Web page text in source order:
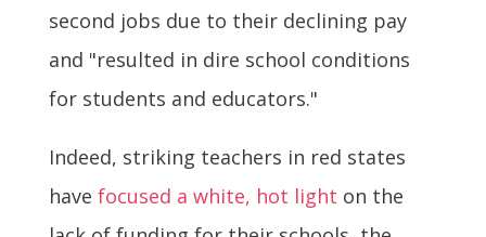
second jobs due to their declining pay
and "resulted in dire school conditions
for students and educators."
Indeed, striking teachers in red states
have focused a white, hot light on the